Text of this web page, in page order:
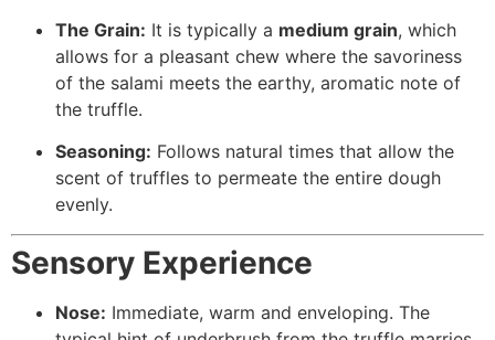
The Grain: It is typically a medium grain, which
allows for a pleasant chew where the savoriness
of the salami meets the earthy, aromatic note of
the truffle.
Seasoning: Follows natural times that allow the
scent of truffles to permeate the entire dough
evenly.
Sensory Experience
Nose: Immediate, warm and enveloping. The